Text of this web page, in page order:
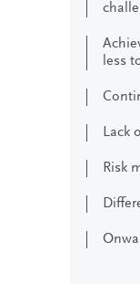
less
Lack
Risk